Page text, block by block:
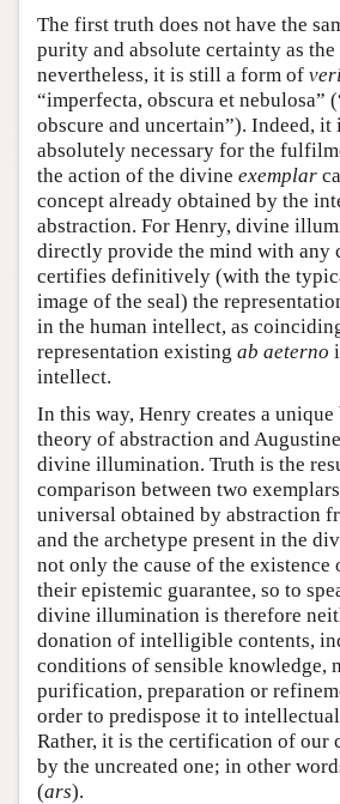
The first truth does not have the
purity and absolute certainty as the
nevertheless, it is still a form of
“imperfecta, obscura et nebulosa”
obscure and uncertain”). Indeed, it
absolutely necessary for the
the action of the divine exemplar
concept already obtained by the
abstraction. For Henry, divine
directly provide the mind with any
certifies definitively (with the
image of the seal) the
in the human intellect, as
representation existing ab aeterno
intellect.
In this way, Henry creates a
theory of abstraction and
divine illumination. Truth is the
comparison between two
universal obtained by abstraction
and the archetype present in the
not only the cause of the existence
their epistemic guarantee, so to
divine illumination is therefore
donation of intelligible contents,
conditions of sensible knowledge,
purification, preparation or
order to predispose it to
Rather, it is the certification of our
by the uncreated one; in other
(ars).